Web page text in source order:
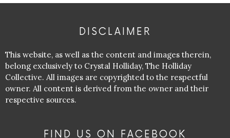
DISCLAIMER
This website, as well as the content and images therein,
belong exclusively to Crystal Holliday, The Holliday
Collective. All images are copyrighted to the respectful
owner. All content is derived from the owner and their
respective sources.
FIND US ON FACEBOOK